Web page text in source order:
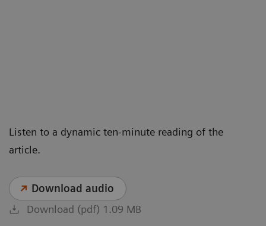
Listen to a dynamic ten-minute reading of the
article.
Download audio
Download (pdf) 1.09 MB